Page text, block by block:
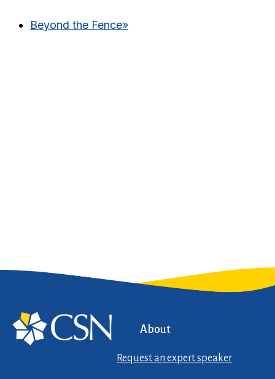
Beyond the Fence»
About
Request an expert speaker